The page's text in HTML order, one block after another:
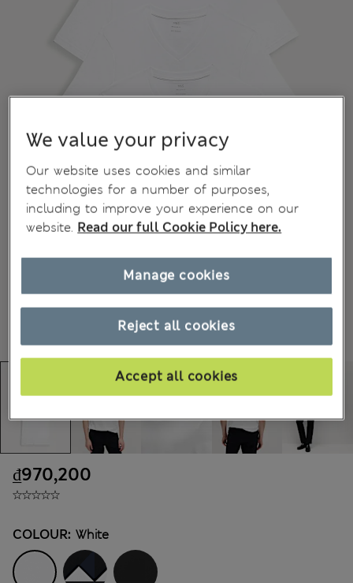
₫970,200
COLOUR: White
We value your privacy
Our website uses cookies and similar
technologies for a number of purposes,
including to improve your experience on our
website. Read our full Cookie Policy here.
Reject all cookies
Accept all cookies
Manage cookies